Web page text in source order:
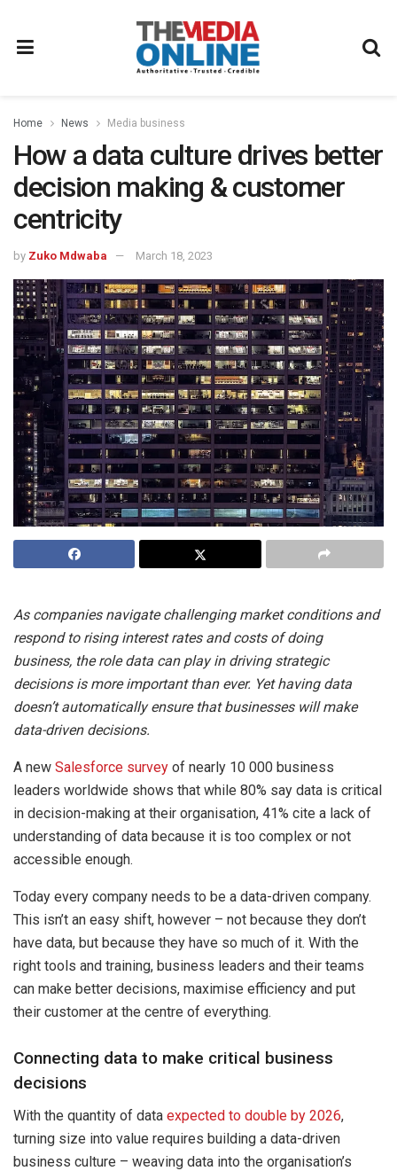
Home News Media business
How a data culture drives better
decision making & customer
centricity
by Zuko Mdwaba March 18, 2023
As companies navigate challenging market conditions and
respond to rising interest rates and costs of doing
business, the role data can play in driving strategic
decisions is more important than ever. Yet having data
doesn’t automatically ensure that businesses will make
data-driven decisions.
A new Salesforce survey of nearly 10 000 business
leaders worldwide shows that while 80% say data is critical
in decision-making at their organisation, 41% cite a lack of
understanding of data because it is too complex or not
accessible enough.
Today every company needs to be a data-driven company.
This isn’t an easy shift, however – not because they don’t
have data, but because they have so much of it. With the
right tools and training, business leaders and their teams
can make better decisions, maximise efficiency and put
their customer at the centre of everything.
Connecting data to make critical business
decisions
With the quantity of data expected to double by 2026,
turning size into value requires building a data-driven
business culture – weaving data into the organisation’s